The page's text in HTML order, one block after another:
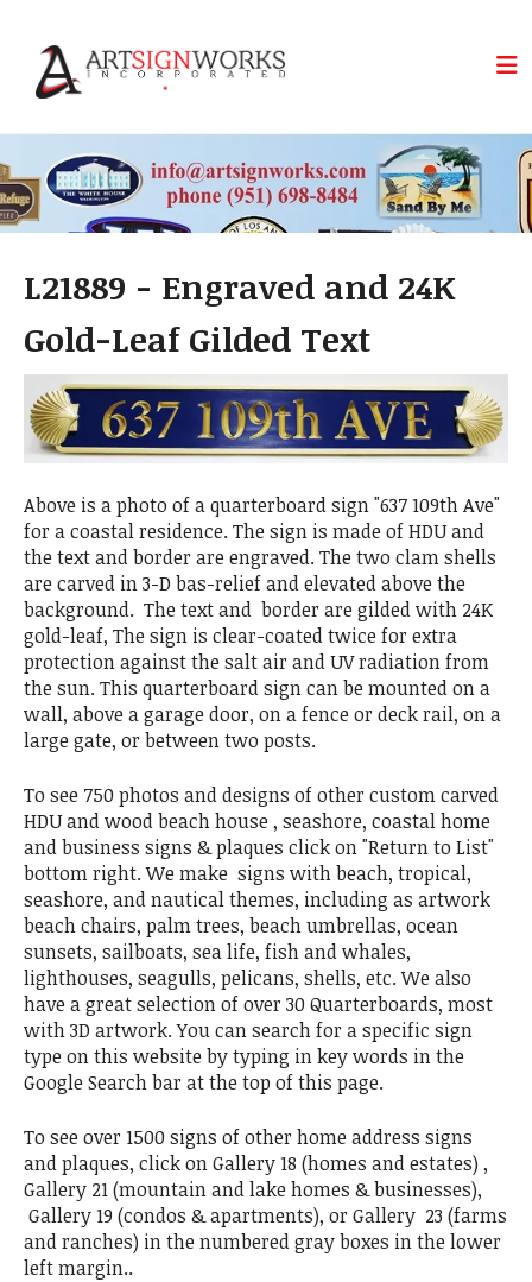
L21889 - Engraved and 24K
Gold-Leaf Gilded Text
Above is a photo of a quarterboard sign "637 109th Ave"
for a coastal residence. The sign is made of HDU and
the text and border are engraved. The two clam shells
are carved in 3-D bas-relief and elevated above the
background. The text and border are gilded with 24K
gold-leaf, The sign is clear-coated twice for extra
protection against the salt air and UV radiation from
the sun. This quarterboard sign can be mounted on a
wall, above a garage door, on a fence or deck rail, on a
large gate, or between two posts.
To see 750 photos and designs of other custom carved
HDU and wood beach house , seashore, coastal home
and business signs & plaques click on "Return to List"
bottom right. We make signs with beach, tropical,
seashore, and nautical themes, including as artwork
beach chairs, palm trees, beach umbrellas, ocean
sunsets, sailboats, sea life, fish and whales,
lighthouses, seagulls, pelicans, shells, etc. We also
have a great selection of over 30 Quarterboards, most
with 3D artwork. You can search for a specific sign
type on this website by typing in key words in the
Google Search bar at the top of this page.
To see over 1500 signs of other home address signs
and plaques, click on Gallery 18 (homes and estates) ,
Gallery 21 (mountain and lake homes & businesses),
Gallery 19 (condos & apartments), or Gallery 23 (farms
and ranches) in the numbered gray boxes in the lower
left margin..